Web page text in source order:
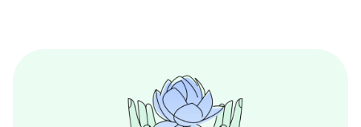
Professionals as a member of the Life Architect Team
through writing, hosting, and coordinating trainings